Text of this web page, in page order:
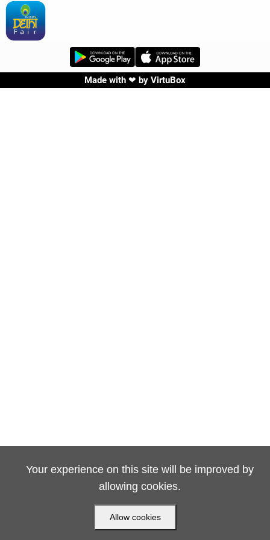
Made with ❤ by VirtuBox
Your experience on this site will be improved by
allowing cookies.
Allow cookies